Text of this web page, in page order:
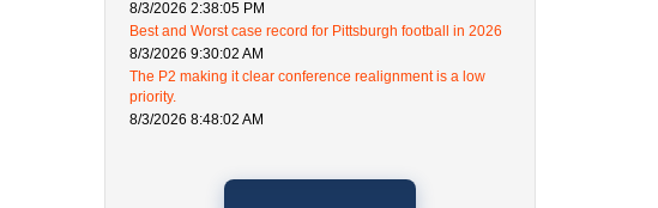
8/3/2026 2:38:05 PM
Best and Worst case record for Pittsburgh football in 2026
8/3/2026 9:30:02 AM
The P2 making it clear conference realignment is a low
priority.
8/3/2026 8:48:02 AM